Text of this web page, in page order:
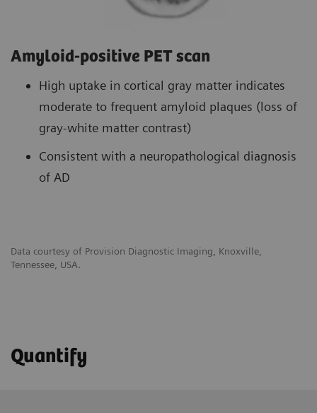
Amyloid-positive PET scan
High uptake in cortical gray matter indicates
moderate to frequent amyloid plaques (loss of
gray-white matter contrast)
Consistent with a neuropathological diagnosis
of AD
Data courtesy of Provision Diagnostic Imaging, Knoxville,
Tennessee, USA.
Quantify